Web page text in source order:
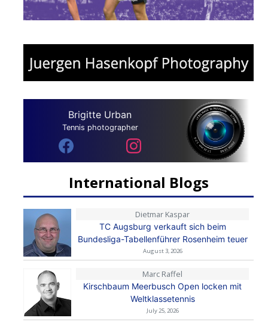
Brigitte Urban
Tennis photographer
International Blogs
Dietmar Kaspar
TC Augsburg verkauft sich beim
Bundesliga-Tabellenführer Rosenheim teuer
August 3, 2026
Marc Raffel
Kirschbaum Meerbusch Open locken mit
Weltklassetennis
July 25, 2026